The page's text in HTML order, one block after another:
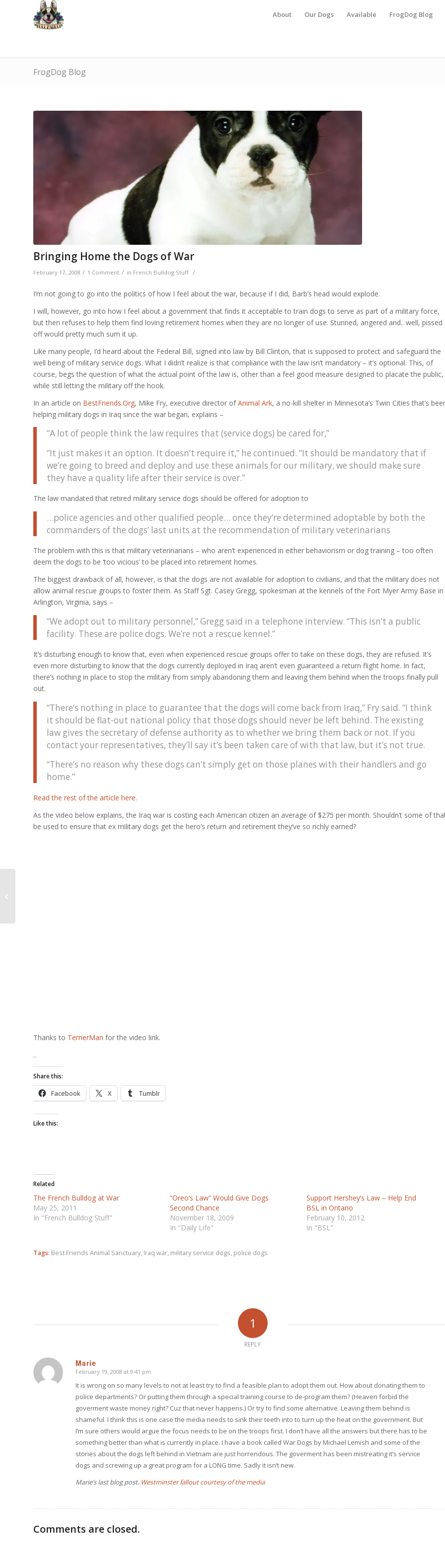
About Our Dogs Available FrogDog Blog
FrogDog Blog
Bringing Home the Dogs of War
February 17, 2008 / 1 Comment / in French Bulldog Stuff /
I’m not going to go into the politics of how I feel about the war, because if I did, Barb’s head would explode.
I will, however, go into how I feel about a government that finds it acceptable to train dogs to serve as part of a military force,
but then refuses to help them find loving retirement homes when they are no longer of use. Stunned, angered and.. well, pissed
off would pretty much sum it up.
Like many people, I’d heard about the Federal Bill, signed into law by Bill Clinton, that is supposed to protect and safeguard the
well being of military service dogs. What I didn’t realize is that compliance with the law isn’t mandatory – it’s optional. This, of
course, begs the question of what the actual point of the law is, other than a feel good measure designed to placate the public,
while still letting the military off the hook.
In an article on BestFriends.Org, Mike Fry, executive director ofAnimal Ark, a no-kill shelter in Minnesota’s Twin Cities that’s
helping military dogs in Iraq since the war began, explains –
“A lot of people think the law requires that (service dogs) be cared for,”
“It just makes it an option. It doesn’t require it,” he continued. “It should be mandatory that if
we’re going to breed and deploy and use these animals for our military, we should make sure
they have a quality life after their service is over.”
The law mandated that retired military service dogs should be offered for adoption to
…police agencies and other qualified people… once they’re determined adoptable by both the
commanders of the dogs’ last units at the recommendation of military veterinarians
The problem with this is that military veterinarians – who aren’t experienced in either behaviorism or dog training – too often
deem the dogs to be ‘too vicious’ to be placed into retirement homes.
The biggest drawback of all, however, is that the dogs are not available for adoption to civilians, and that the military does not
allow animal rescue groups to foster them. As Staff Sgt. Casey Gregg, spokesman at the kennels of the Fort Myer Army Base in
Arlington, Virginia, says –
“We adopt out to military personnel,” Gregg said in a telephone interview. “This isn’t a public
facility. These are police dogs. We’re not a rescue kennel.”
It’s disturbing enough to know that, even when experienced rescue groups offer to take on these dogs, they are refused. It’s
even more disturbing to know that the dogs currently deployed in Iraq aren’t even guaranteed a return flight home. In fact,
there’s nothing in place to stop the military from simply abandoning them and leaving them behind when the troops finally pull
out.
“There’s nothing in place to guarantee that the dogs will come back from Iraq,” Fry said. “I think
it should be flat-out national policy that those dogs should never be left behind. The existing
law gives the secretary of defense authority as to whether we bring them back or not. If you
contact your representatives, they’ll say it’s been taken care of with that law, but it’s not true.
“There’s no reason why these dogs can’t simply get on those planes with their handlers and go
home.”
Read the rest of the article here.
As the video below explains, the Iraq war is costing each American citizen an average of $275 per month. Shouldn’t some of
be used to ensure that ex military dogs get the hero’s return and retirement they’ve so richly earned?
Thanks to TerrierMan for the video link.
..
Share this:
Facebook X Tumblr
Like this:
Related
The French Bulldog at War
May 25, 2011
In "French Bulldog Stuff"
“Oreo’s Law” Would Give Dogs
Second Chance
November 18, 2009
In "Daily Life"
Support Hershey’s Law – Help End
BSL in Ontario
February 10, 2012
In "BSL"
Tags: Best Friends Animal Sanctuary, Iraq war, military service dogs, police dogs
1
REPLY
Marie
says:
February 19, 2008 at 9:41 pm
It is wrong on so many levels to not at least try to find a feasible plan to adopt them out. How about donating them to
police departments? Or putting them through a special training course to de-program them? (Heaven forbid the
goverment waste money right? Cuz that never happens.) Or try to find some alternative. Leaving them behind is
shameful. I think this is one case the media needs to sink their teeth into to turn up the heat on the government. But
I’m sure others would argue the focus needs to be on the troops first. I don’t have all the answers but there has to be
something better than what is currently in place. I have a book called War Dogs by Michael Lemish and some of the
stories about the dogs left behind in Vietnam are just horrendous. The goverment has been mistreating it’s service
dogs and screwing up a great program for a LONG time. Sadly it isn’t new.
Marie’s last blog post..Westminster fallout courtesy of the media
Comments are closed.